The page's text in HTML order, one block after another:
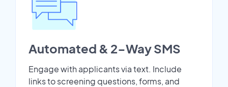
Automated & 2-Way SMS
Engage with applicants via text. Include
links to screening questions, forms, and